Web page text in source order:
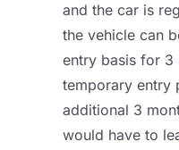
and the car is
the vehicle can
entry basis for 3
temporary entry
additional 3
would have to